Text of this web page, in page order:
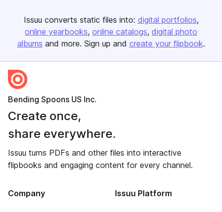
Issuu converts static files into: digital portfolios
online yearbooks online catalogs digital photo
albums and more. Sign up and create your flipbook.
Bending Spoons US Inc.
Create once,
share everywhere.
Issuu turns PDFs and other files into interactive
flipbooks and engaging content for every channel.
Company Issuu Platform